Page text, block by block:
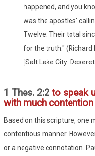
happened, and you
was the apostles'
Twelve. Their total
for the truth." (Richard
[Salt Lake City:
1 Thes. 2:2 to speak
with much contention
Based on this scripture, one
contentious manner.
or a negative connotation.